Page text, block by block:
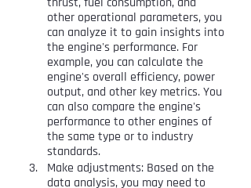
other operational parameters, you
can analyze it to gain insights into
the engine's performance. For
example, you can calculate the
engine's overall efficiency, power
output, and other key metrics. You
can also compare the engine's
performance to other engines of
the same type or to industry
standards.
Make adjustments: Based on the
data analysis, you may need to